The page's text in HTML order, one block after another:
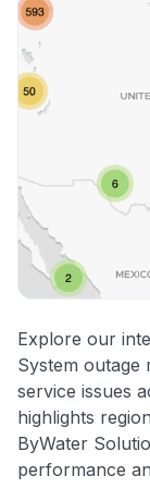
Explore our
System outage
service issues
highlights
ByWater
performance